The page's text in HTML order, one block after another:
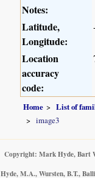
Notes:
Latitude,
Longitude:
Location
accuracy
code:
Home List of
image3
Copyright: Mark Hyde, Bart
Hyde, M.A., Wursten, B.T.,